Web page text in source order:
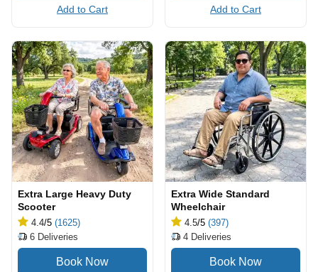
Add to Cart Add to Cart
Extra Large Heavy Duty
Scooter
4.4/5 (1625)
6 Deliveries
Extra Wide Standard
Wheelchair
4.5/5 (397)
4 Deliveries